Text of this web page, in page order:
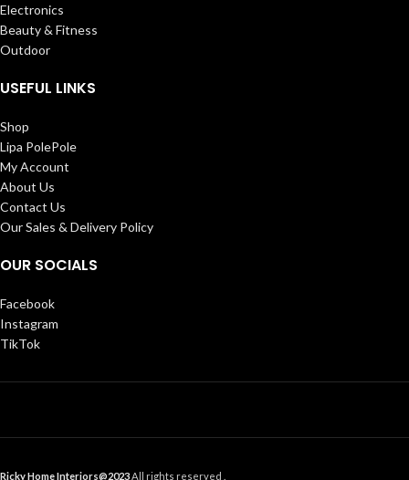
Electronics
Beauty & Fitness
Outdoor
USEFUL LINKS
Shop
Lipa PolePole
My Account
About Us
Contact Us
Our Sales & Delivery Policy
OUR SOCIALS
Facebook
Instagram
TikTok
Ricky Home Interiors@2023All rights reserved .